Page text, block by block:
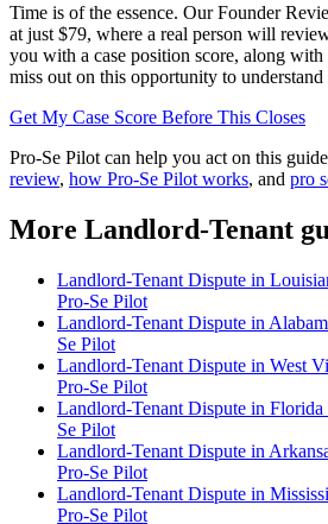
Time is of the essence. Our Founder
at just $79, where a real person will
you with a case position score, along
miss out on this opportunity to
Get My Case Score Before This Closes
Pro-Se Pilot can help you act on this
review, how Pro-Se Pilot works, and pro
More Landlord-Tenant
Landlord-Tenant Dispute in
Pro-Se Pilot
Landlord-Tenant Dispute in
Se Pilot
Landlord-Tenant Dispute in West
Pro-Se Pilot
Landlord-Tenant Dispute in
Se Pilot
Landlord-Tenant Dispute in
Pro-Se Pilot
Landlord-Tenant Dispute in
Pro-Se Pilot